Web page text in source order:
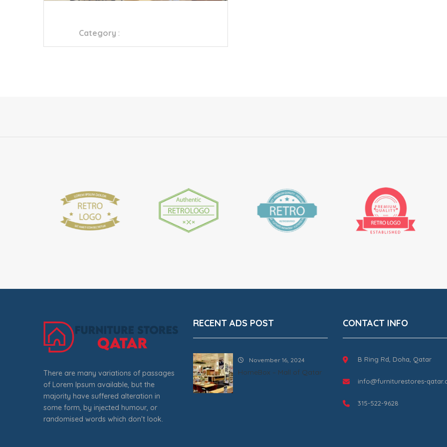
Category :
There are many variations of passages
of Lorem Ipsum available, but the
majority have suffered alteration in
some form, by injected humour, or
randomised words which don't look.
RECENT ADS POST
November 16, 2024
HomeBox – Mall of Qatar
CONTACT INFO
B Ring Rd, Doha, Qatar
info@furniturestores-
315-522-9628